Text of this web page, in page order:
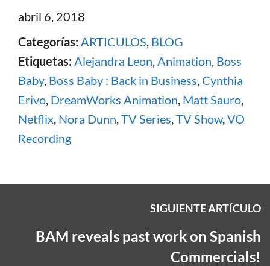
abril 6, 2018
Categorías: ARTICULOS, BLOG
Etiquetas: Alejandra Leon,Animation, Boss
Baby, Boss Baby : Back in Business, Cynthia
Erivo, DreamWorks Animation, Matt Sauro,
Netflix, Nora Dunn,TV Series,TV Show,VO
Recording
SIGUIENTE ARTÍCULO
BAM reveals past work on Spanish
Commercials!